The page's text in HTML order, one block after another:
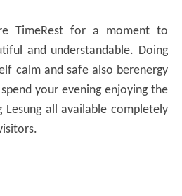
TimeRest for a moment to
and understandable. Doing
calm and safe also berenergy
your evening enjoying the
Lesung all available completely